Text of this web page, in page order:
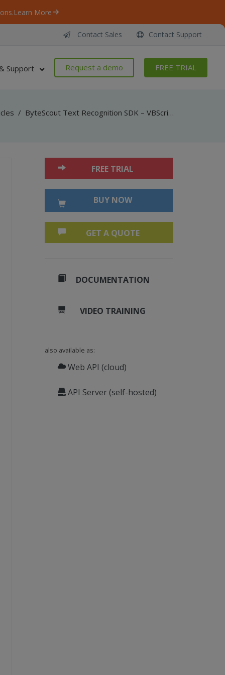
Learn More
Contact Sales Contact Support
Support Request a demo FREE TRIAL
/ ByteScout Text Recognition SDK – VBScript and VB6 – Use Image Preprocessing Filters
FREE TRIAL
BUY NOW
GET A QUOTE
DOCUMENTATION
VIDEO TRAINING
also available as:
Web API (cloud)
API Server (self-hosted)